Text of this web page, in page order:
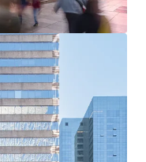
Bryant Park